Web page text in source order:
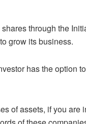
through the
grow its business.
has the option
of assets, if you